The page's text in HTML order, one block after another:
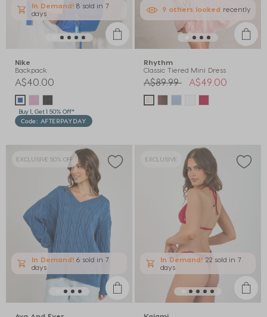
In Demand! 8 sold in 7
days
Nike
Backpack
A$40.00
Buy 1, Get 1 50% Off*
Code: AFTERPAYDAY
9 others looked recently
Rhythm
Classic Tiered Mini Dress
Price reduced from
A$89.99to A$49.00
EXCLUSIVE 50% OFF
In Demand! 6 sold in 7
days
EXCLUSIVE
In Demand! 22 sold in 7
days